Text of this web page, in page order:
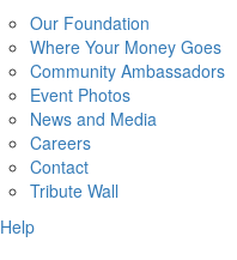
Our Foundation
Where Your Money Goes
Community Ambassadors
Event Photos
News and Media
Careers
Contact
Tribute Wall
Help